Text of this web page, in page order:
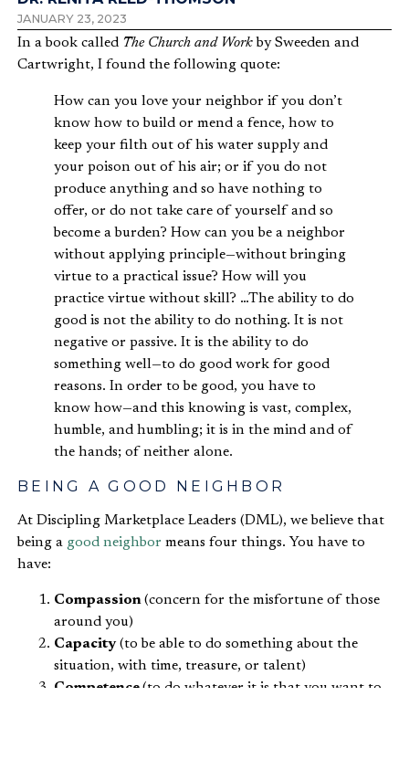
JANUARY 23, 2023
In a book called The Church and Work by Sweeden and
Cartwright, I found the following quote:
How can you love your neighbor if you don’t
know how to build or mend a fence, how to
keep your filth out of his water supply and
your poison out of his air; or if you do not
produce anything and so have nothing to
offer, or do not take care of yourself and so
become a burden? How can you be a neighbor
without applying principle—without bringing
virtue to a practical issue? How will you
practice virtue without skill? …The ability to do
good is not the ability to do nothing. It is not
negative or passive. It is the ability to do
something well—to do good work for good
reasons. In order to be good, you have to
know how—and this knowing is vast, complex,
humble, and humbling; it is in the mind and of
the hands; of neither alone.
BEING A GOOD NEIGHBOR
At Discipling Marketplace Leaders (DML), we believe that
being a good neighbor means four things. You have to
have:
Compassion(concern for the misfortune of those
around you)
Capacity(to be able to do something about the
situation, with time, treasure, or talent)
Competence(to do whatever it is that you want to